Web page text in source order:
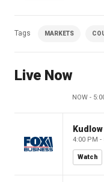
Tags MARKETS
Live Now
NOW -
Kudlow
4:00 PM -
Watch